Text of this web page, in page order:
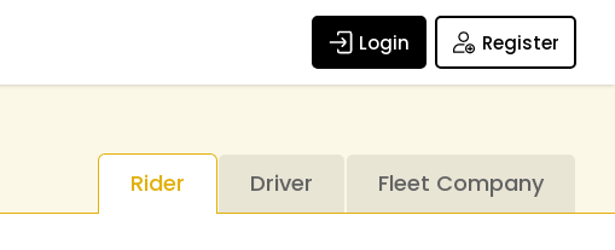
Login Register
Rider Driver Fleet Company